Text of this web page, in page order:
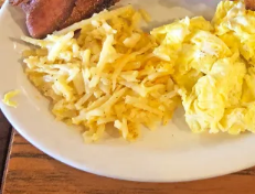
The Books
The Newsletter
About Us
Contact